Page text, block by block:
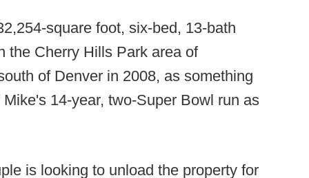
square foot, six-bed, 13-bath
the Cherry Hills Park area of
of Denver in 2008, as something
14-year, two-Super Bowl run as
is looking to unload the property for